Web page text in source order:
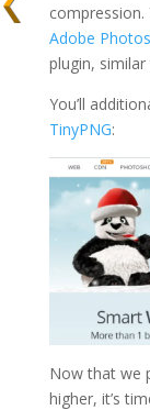
compression.
Adobe
plugin,
You’ll
TinyPNG:
Now that we
higher, it’s